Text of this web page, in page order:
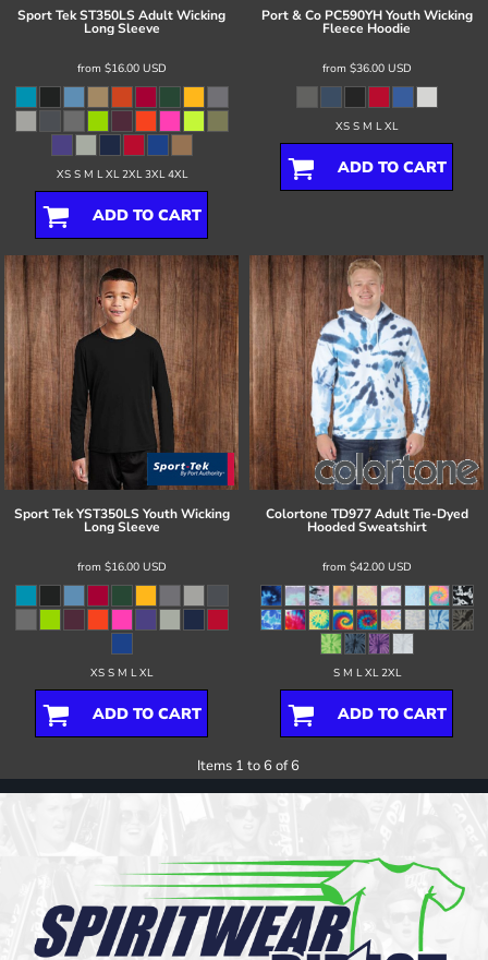
Sport TekST350LS Adult Wicking
Long Sleeve
from $16.00 USD
XS S M L XL 2XL 3XL 4XL
ADD TO CART
Port & Co PC590YH Youth Wicking
Fleece Hoodie
from $36.00 USD
XS S M L XL
ADD TO CART
Sport Tek YST350LS Youth Wicking
Long Sleeve
from $16.00 USD
XS S M L XL
ADD TO CART
Colortone TD977 Adult Tie-Dyed
Hooded Sweatshirt
from $42.00 USD
S M L XL 2XL
ADD TO CART
Items 1 to 6 of 6